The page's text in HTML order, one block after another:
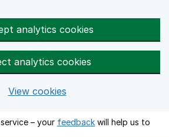
analytics cookies
analytics cookies
View cookies
– your feedback will help us to